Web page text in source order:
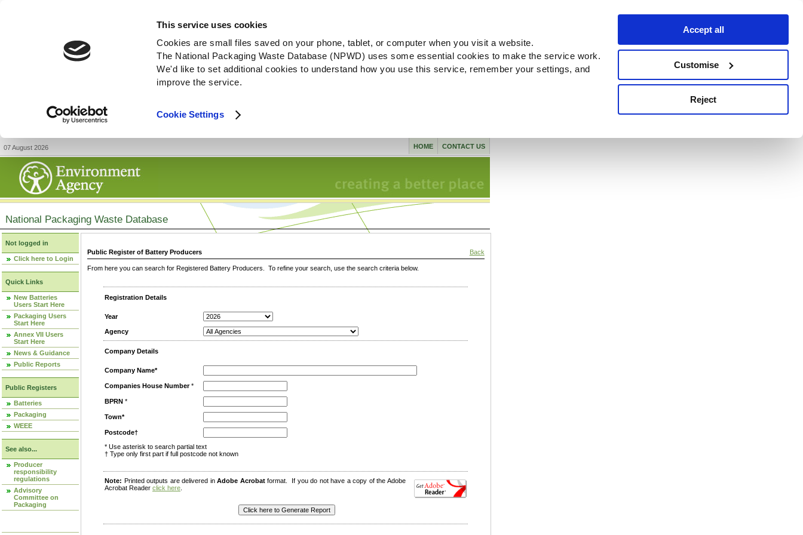
This service uses cookies
Cookies are small files saved on your phone, tablet, or computer when you visit a website.
The National Packaging Waste Database (NPWD) uses some essential cookies to make the service work.
We'd like to set additional cookies to understand how you use this service, remember your settings, and
improve the service.
Cookie Settings
Accept all
Customise
Reject
07 August 2026 CONTACT US
HOME
National Packaging Waste Database
Not logged in
Click here to Login
Quick Links
New Batteries
Users Start Here
Packaging Users
Start Here
Annex VII Users
Start Here
News & Guidance
Public Reports
Public Registers
Batteries
Packaging
WEEE
See also...
Producer
responsibility
regulations
Advisory
Committee on
Packaging
Public Register of Battery Producers Back
From here you can search for Registered Battery Producers. To refine your search, use the search criteria below.
Registration Details
Year
Agency
Company Details
Company Name*
Companies House Number*
BPRN *
Town*
Postcode†
* Use asterisk to search partial text
† Type only first part if full postcode not known
Note: Printed outputs are delivered inAdobe Acrobatformat. If you do not have a copy of the Adobe
Acrobat Reader click here